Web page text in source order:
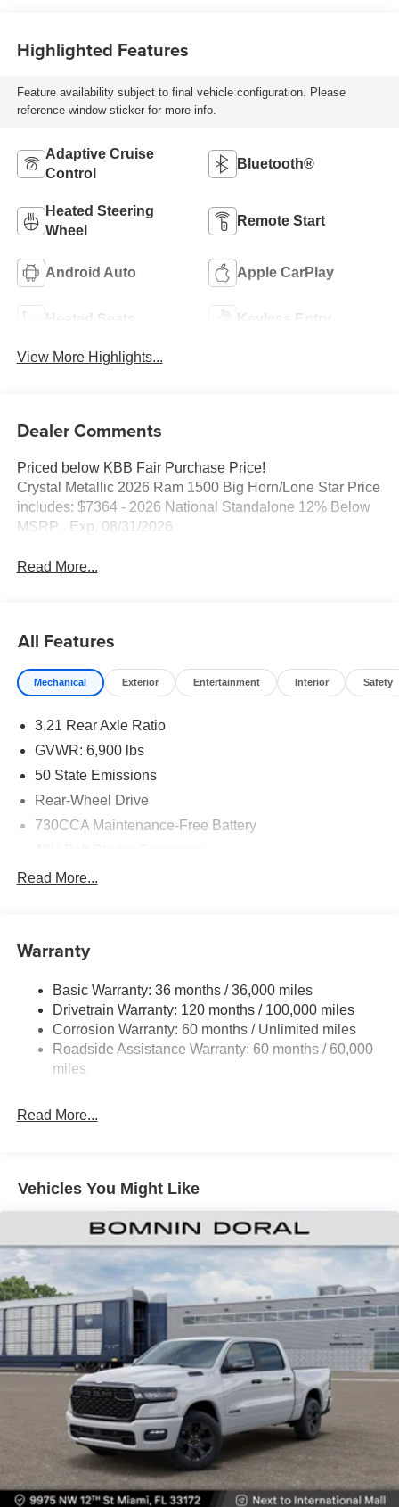
Highlighted Features
Feature availability subject to final vehicle configuration. Please
reference window sticker for more info.
Adaptive Cruise
Control
Bluetooth®
Heated Steering
Wheel
Remote Start
Android Auto Apple CarPlay
Heated Seats Keyless Entry
View More Highlights...
Dealer Comments
Priced below KBB Fair Purchase Price!
Crystal Metallic 2026 Ram 1500 Big Horn/Lone Star Price
includes: $7364 - 2026 National Standalone 12% Below
MSRP . Exp. 08/31/2026
Read More...
All Features
Mechanical Exterior Entertainment Interior Safety
3.21 Rear Axle Ratio
GVWR: 6,900 lbs
50 State Emissions
Rear-Wheel Drive
730CCA Maintenance-Free Battery
Class IV Towing Equipment -inc: Hitch and Trailer
1920# Maximum Payload
Front And Rear Anti-Roll Bars
Electric Power-Assist Steering
26 Gal. Fuel Tank
Single Stainless Steel Exhaust
Solid Axle Rear Suspension w/Coil Springs
Read More...
Warranty
Basic Warranty: 36 months / 36,000 miles
Drivetrain Warranty: 120 months / 100,000 miles
Corrosion Warranty: 60 months / Unlimited miles
Roadside Assistance Warranty: 60 months / 60,000
miles
Read More...
Vehicles You Might Like